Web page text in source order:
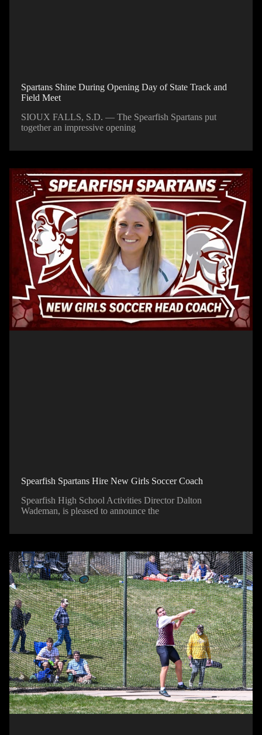
Spartans Shine During Opening Day of State Track and
Field Meet
SIOUX FALLS, S.D. — The Spearfish Spartans put
together an impressive opening
Spearfish Spartans Hire New Girls Soccer Coach
Spearfish High School Activities Director Dalton
Wademan, is pleased to announce the